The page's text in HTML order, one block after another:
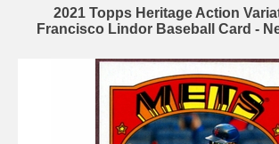
2021 Topps Heritage Action
Francisco Lindor Baseball Card -